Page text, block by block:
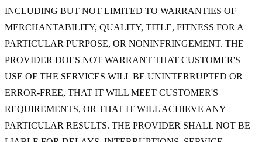
INCLUDING BUT NOT LIMITED TO WARRANTIES OF
MERCHANTABILITY, QUALITY, TITLE, FITNESS FOR A
PARTICULAR PURPOSE, OR NONINFRINGEMENT. THE
PROVIDER DOES NOT WARRANT THAT CUSTOMER'S
USE OF THE SERVICES WILL BE UNINTERRUPTED OR
ERROR-FREE, THAT IT WILL MEET CUSTOMER'S
REQUIREMENTS, OR THAT IT WILL ACHIEVE ANY
PARTICULAR RESULTS. THE PROVIDER SHALL NOT BE